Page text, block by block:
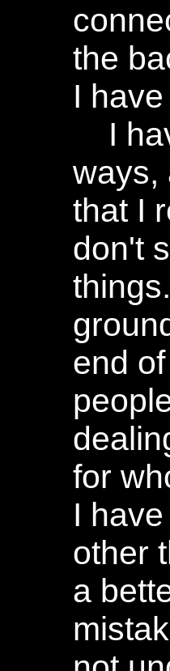
the
I
I
ways,
that I
don't
end
for
I
other
a